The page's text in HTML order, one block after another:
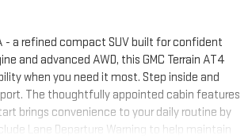
- a refined compact SUV built for confident
and advanced AWD, this GMC Terrain AT4
when you need it most. Step inside and
The thoughtfully appointed cabin features
brings convenience to your daily routine by
Lane Departure Warning to help maintain